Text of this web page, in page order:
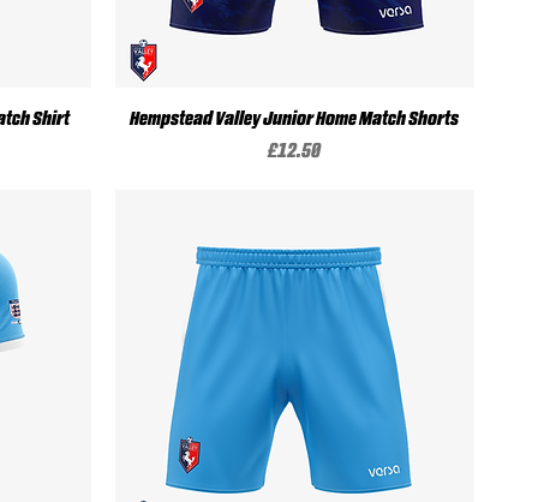
Shirt Quick View
Hempstead Valley Junior Home Match Shorts
Price
£12.50